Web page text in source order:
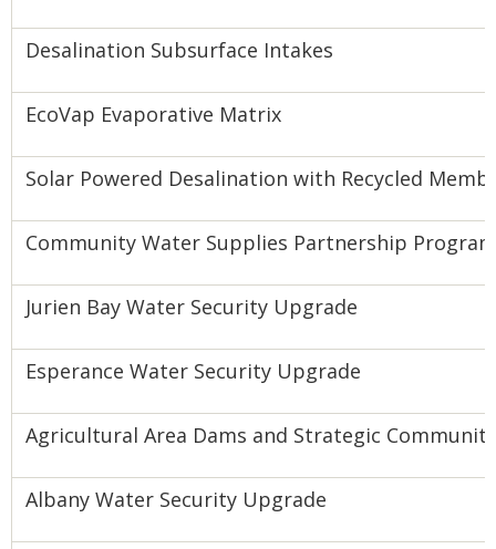
Desalination Subsurface Intakes
EcoVap Evaporative Matrix
Solar Powered Desalination with Recycled
Community Water Supplies Partnership
Jurien Bay Water Security Upgrade
Esperance Water Security Upgrade
Agricultural Area Dams and Strategic
Albany Water Security Upgrade